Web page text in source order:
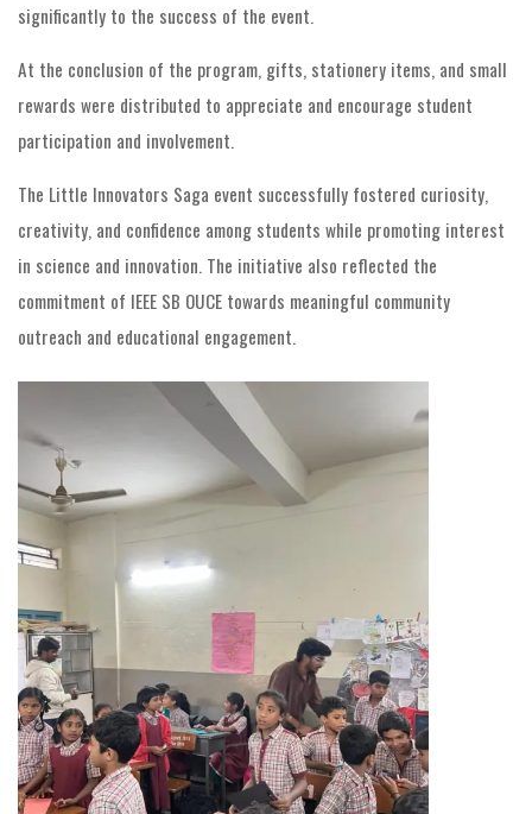
significantly to the success of the event.
At the conclusion of the program, gifts, stationery items, and small
rewards were distributed to appreciate and encourage student
participation and involvement.
The Little Innovators Saga event successfully fostered curiosity,
creativity, and confidence among students while promoting interest
in science and innovation. The initiative also reflected the
commitment of IEEE SB OUCE towards meaningful community
outreach and educational engagement.